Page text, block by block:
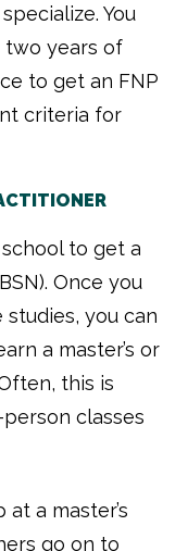
You
two years of
to get an FNP
criteria for
to get a
Once you
you can
a master’s or
this is
classes
a master’s
go on to